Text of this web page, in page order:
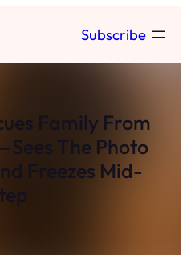
Subscribe
Family From
The Photo
Freezes Mid-